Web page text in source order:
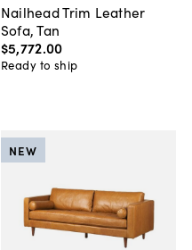
Nailhead Trim Leather
Sofa, Tan
$5,772.00
Ready to ship
NEW